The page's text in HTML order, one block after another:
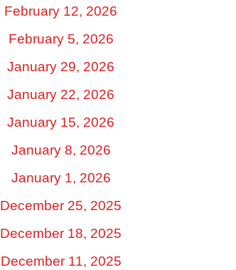
February 12, 2026
February 5, 2026
January 29, 2026
January 22, 2026
January 15, 2026
January 8, 2026
January 1, 2026
December 25, 2025
December 18, 2025
December 11, 2025